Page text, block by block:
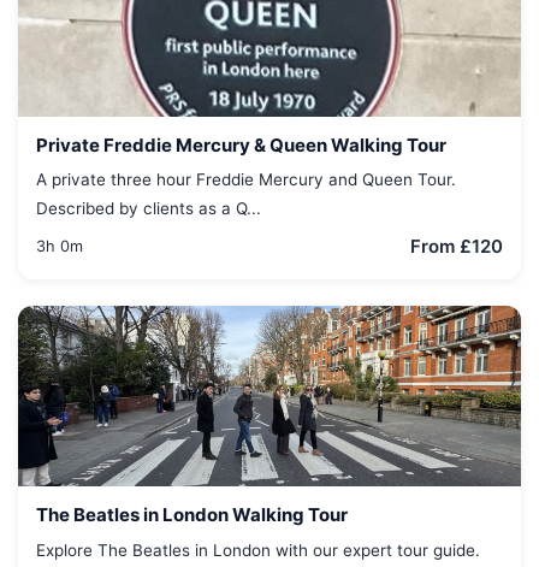
Private Freddie Mercury & Queen Walking Tour
A private three hour Freddie Mercury and Queen Tour.
Described by clients as a Q...
3h 0m From £120
The Beatles in London Walking Tour
Explore The Beatles in London with our expert tour guide.